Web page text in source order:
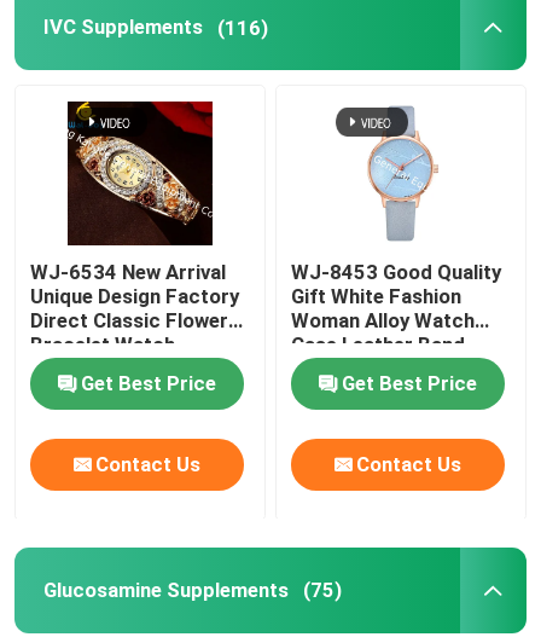
Nervous System Supplements
Women'S Health Supplements
Vitamin E Supplement
Weight Management Supplements
IVC Supplements (116)
WJ-6534 New Arrival
Unique Design Factory
Direct Classic Flower
Bracelet Watch
Get Best Price
Contact Us
WJ-8453 Good Quality
Gift White Fashion
Woman Alloy Watch
Case Leather Band
Strap Watch
Get Best Price
Contact Us
Glucosamine Supplements (75)